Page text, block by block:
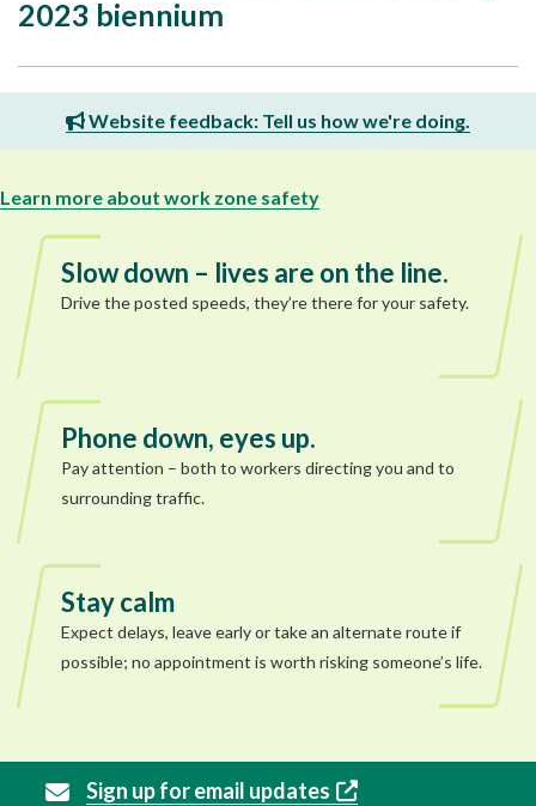
2023 biennium
Website feedback: Tell us how we're doing.
Learn more about work zone safety
Slow down – lives are on the line.
Drive the posted speeds, they’re there for your safety.
Phone down, eyes up.
Pay attention – both to workers directing you and to
surrounding traffic.
Stay calm
Expect delays, leave early or take an alternate route if
possible; no appointment is worth risking someone’s life.
Sign up for email updates